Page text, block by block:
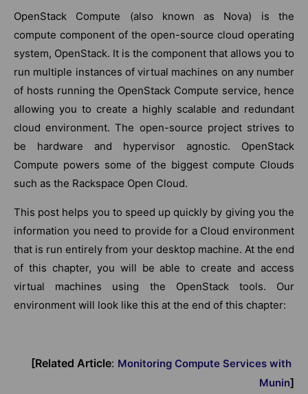
OpenStack Compute (also known as Nova) is the
compute component of the open-source cloud operating
system, OpenStack. It is the component that allows you to
run multiple instances of virtual machines on any number
of hosts running the OpenStack Compute service, hence
allowing you to create a highly scalable and redundant
cloud environment. The open-source project strives to
be hardware and hypervisor agnostic. OpenStack
Compute powers some of the biggest compute Clouds
such as the Rackspace Open Cloud.
This post helps you to speed up quickly by giving you the
information you need to provide for a Cloud environment
that is run entirely from your desktop machine. At the end
of this chapter, you will be able to create and access
virtual machines using the OpenStack tools. Our
environment will look like this at the end of this chapter:
[Related Article: Monitoring Compute Services with
Munin]